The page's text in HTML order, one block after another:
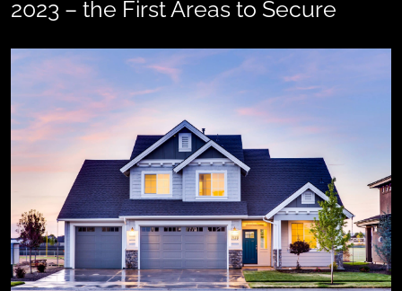
2023 – the First Areas to Secure